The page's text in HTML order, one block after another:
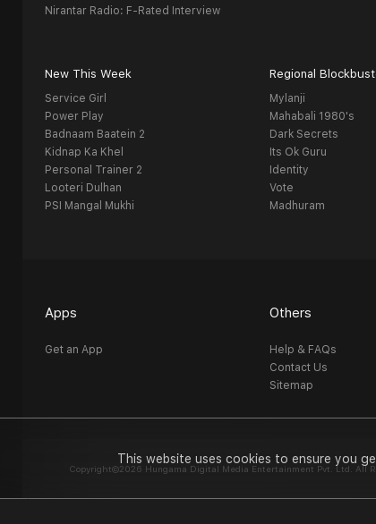
This website uses cookies to ensure you
Nirantar Radio: F-Rated Interview
New This Week
Service Girl
Power Play
Badnaam Baatein 2
Kidnap Ka Khel
Personal Trainer 2
Looteri Dulhan
PSI Mangal Mukhi
Regional
Mylanji
Mahabali 1980's
Dark Secrets
Its Ok Guru
Identity
Vote
Madhuram
Apps
Get an App
Others
Help & FAQs
Contact Us
Sitemap
Copyright©2026 Hungama Digital Media Entertainment Pvt. Ltd. All